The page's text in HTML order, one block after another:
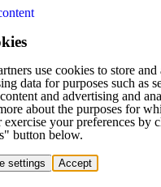
use cookies to store and
data for purposes such as
and advertising and
about the purposes for
exercise your preferences by
button below.
settings Accept